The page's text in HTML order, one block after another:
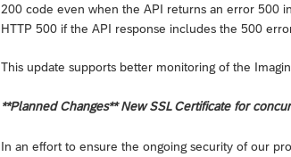
200 code even when the API returns an error 500
HTTP 500 if the API response includes the 500
This update supports better monitoring of the
**Planned Changes** New SSL Certificate for
In an effort to ensure the ongoing security of our